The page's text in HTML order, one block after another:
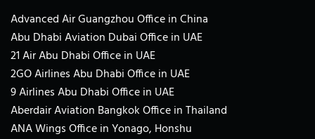
Advanced Air Guangzhou Office in China
Abu Dhabi Aviation Dubai Office in UAE
21 Air Abu Dhabi Office in UAE
2GO Airlines Abu Dhabi Office in UAE
9 Airlines Abu Dhabi Office in UAE
Aberdair Aviation Bangkok Office in Thailand
ANA Wings Office in Yonago, Honshu